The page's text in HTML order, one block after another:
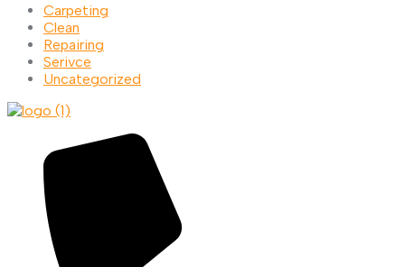
Carpeting
Clean
Repairing
Serivce
Uncategorized